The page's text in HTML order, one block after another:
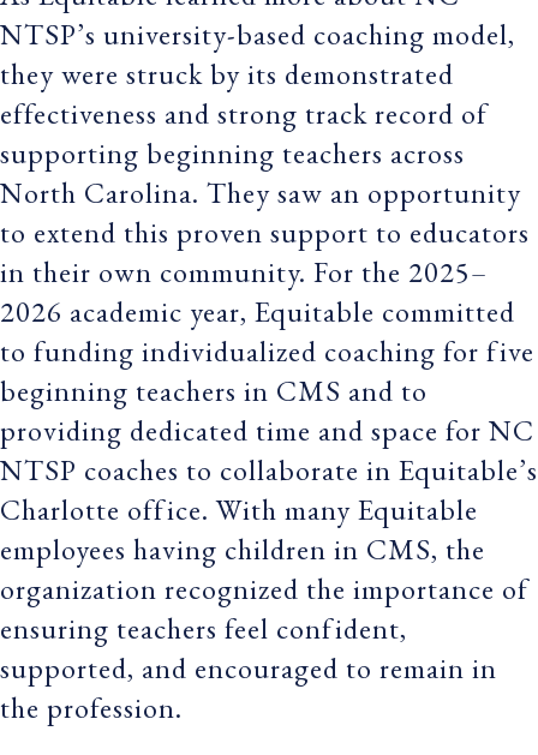
NTSP’s university-based coaching model,
they were struck by its demonstrated
effectiveness and strong track record of
supporting beginning teachers across
North Carolina. They saw an opportunity
to extend this proven support to educators
in their own community. For the 2025–
2026 academic year, Equitable committed
to funding individualized coaching for five
beginning teachers in CMS and to
providing dedicated time and space for NC
NTSP coaches to collaborate in Equitable’s
Charlotte office. With many Equitable
employees having children in CMS, the
organization recognized the importance of
ensuring teachers feel confident,
supported, and encouraged to remain in
the profession.